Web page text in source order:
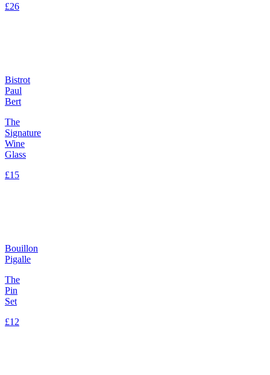
£26
Bistrot
Paul
Bert
The
Signature
Wine
Glass
£15
Bouillon
Pigalle
The
Pin
Set
£12